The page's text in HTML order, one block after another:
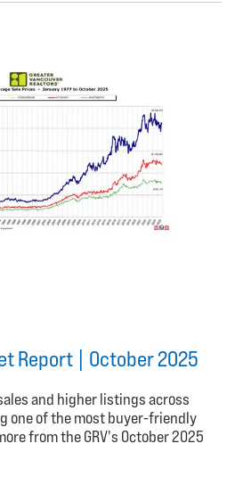
Report | October 2025
and higher listings across
one of the most buyer-friendly
from the GRV's October 2025